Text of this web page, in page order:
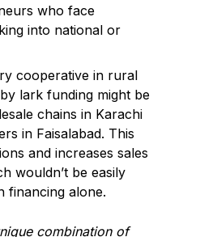
who face
into national or
cooperative in rural
lark funding might be
chains in Karachi
in Faisalabad. This
and increases sales
wouldn’t be easily
financing alone.
combination of